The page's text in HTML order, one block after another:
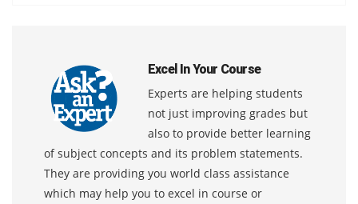
Excel In Your Course
Experts are helping students
not just improving grades but
also to provide better learning
of subject concepts and its problem statements.
They are providing you world class assistance
which may help you to excel in course or